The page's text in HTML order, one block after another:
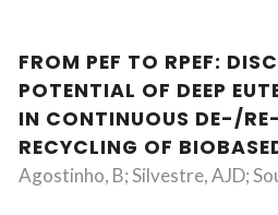
FROM PEF TO RPEF:
POTENTIAL OF DEEP
IN CONTINUOUS DE-/
RECYCLING OF
Agostinho, B; Silvestre, AJD;